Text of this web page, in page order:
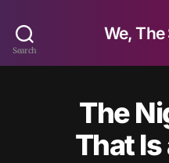
Search
We,
The
That Is